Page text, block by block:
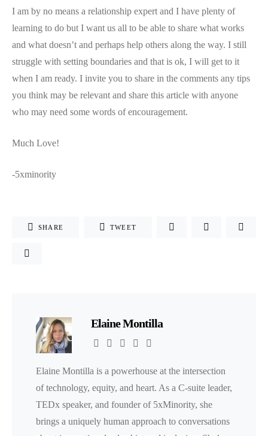
I am by no means a relationship expert and I have plenty of
learning to do but I want us all to be able to share what works
and what doesn’t and perhaps help others along the way. I still
struggle with setting boundaries and that is ok, I will get to it
when I am ready. I invite you to share in the comments any tips
you think may be relevant and share this article with anyone
who may need some words of encouragement.
Much Love!
-5xminority
SHARE TWEET
Elaine Montilla
Elaine Montilla is a powerhouse at the intersection
of technology, equity, and heart. As a C-suite leader,
TEDx speaker, and founder of 5xMinority, she
brings a uniquely human approach to conversations